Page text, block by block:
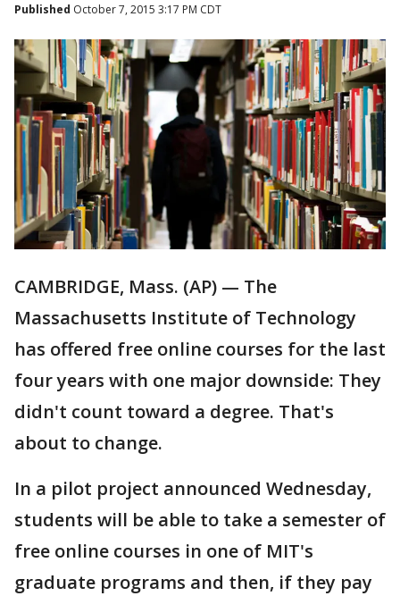
Published October 7, 2015 3:17 PM CDT
CAMBRIDGE, Mass. (AP) — The
Massachusetts Institute of Technology
has offered free online courses for the last
four years with one major downside: They
didn't count toward a degree. That's
about to change.
In a pilot project announced Wednesday,
students will be able to take a semester of
free online courses in one of MIT's
graduate programs and then, if they pay